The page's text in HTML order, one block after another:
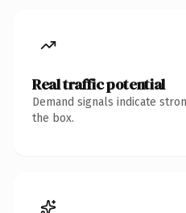
Real traffic potential
Demand signals indicate
the box.